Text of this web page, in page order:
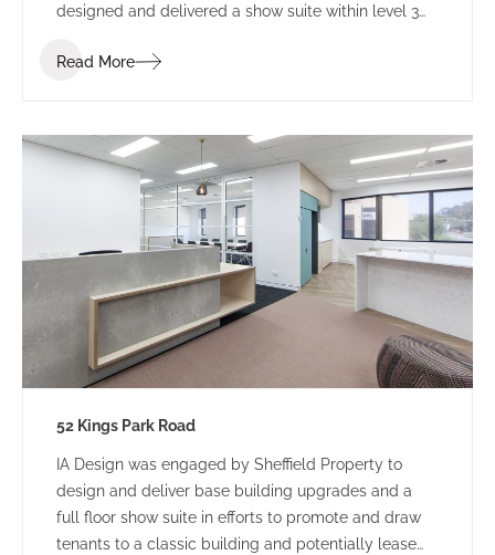
designed and delivered a show suite within level 3
building through expert knowledge, reducing costs
Read More
52 Kings Park Road
IA Design was engaged by Sheffield Property to
design and deliver base building upgrades and a
full floor show suite in efforts to promote and draw
tenants to a classic building and potentially lease